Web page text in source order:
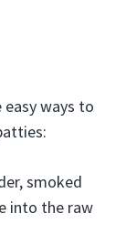
easy ways to
smoked
into the raw